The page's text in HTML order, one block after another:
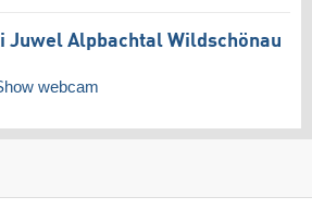
Juwel Alpbachtal Wildschönau
webcam